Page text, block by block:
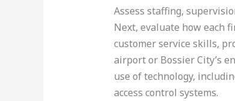
Assess staffing,
Next, evaluate how each
customer service skills,
airport or Bossier City’s
use of technology,
access control systems.